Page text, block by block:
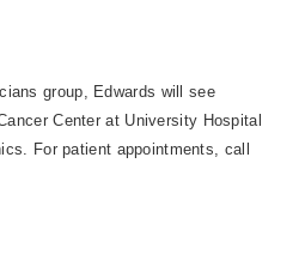
group, Edwards will see
Center at University Hospital
For patient appointments, call